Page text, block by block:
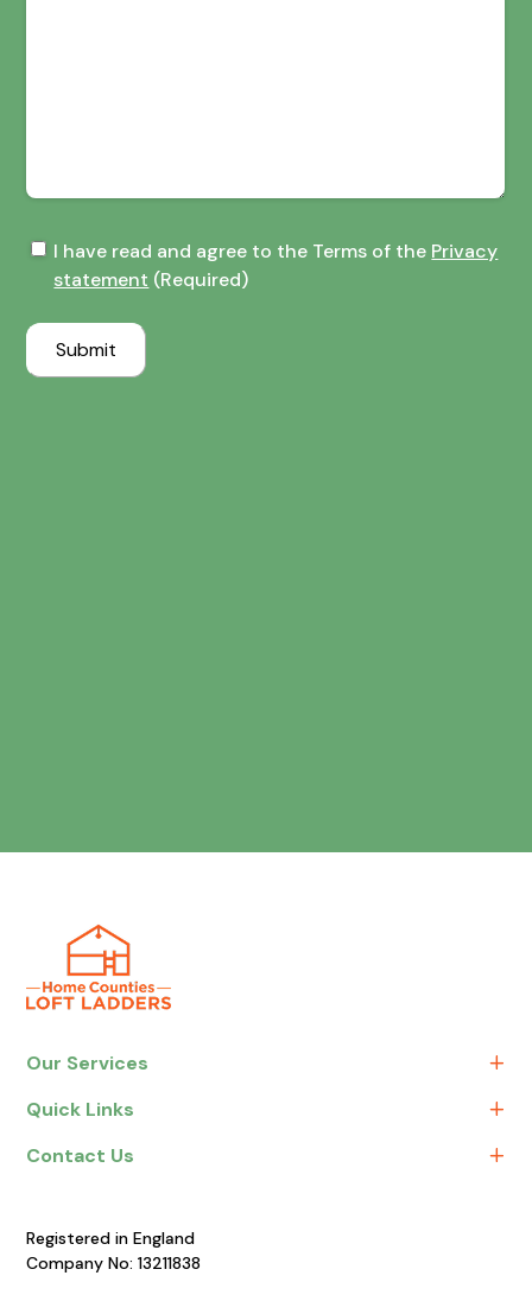
Terms
Privacy
statement
I have read and agree to the Terms of the Privacy
statement (Required)
Submit
Our Services
Quick Links
Contact Us
Registered in England
Company No: 13211838